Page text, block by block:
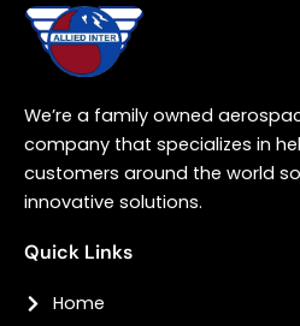
We’re a family owned
company that specializes in
customers around the world
innovative solutions.
Quick Links
Home